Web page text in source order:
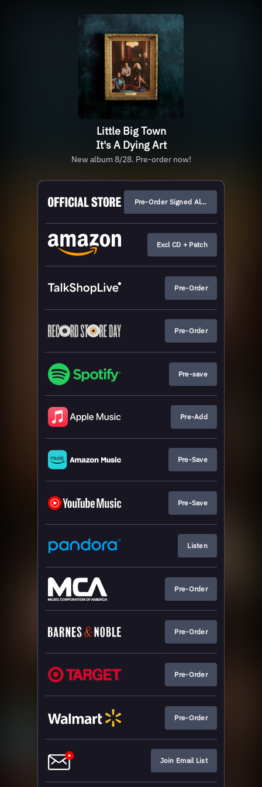
Little Big Town
It's A Dying Art
New album 8/28. Pre-order now!
Pre-Order Signed Albums
Excl CD + Patch
Pre-Order
Pre-Order
Pre-save
Pre-Add
Pre-Save
Pre-Save
Listen
Pre-Order
Pre-Order
Pre-Order
Pre-Order
Join Email List